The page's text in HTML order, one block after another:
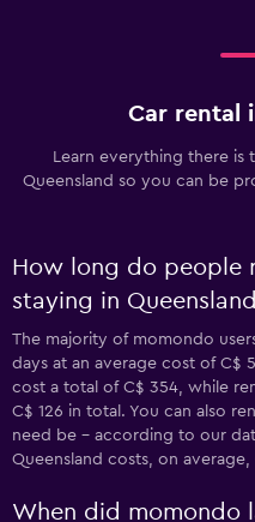
Car rental
Learn everything there is
Queensland so you can be
How long do people
staying in
The majority of momondo
days at an average cost of C$
cost a total of C$ 354, while
C$ 126 in total. You can also
need be - according to our
Queensland costs, on
When did momondo